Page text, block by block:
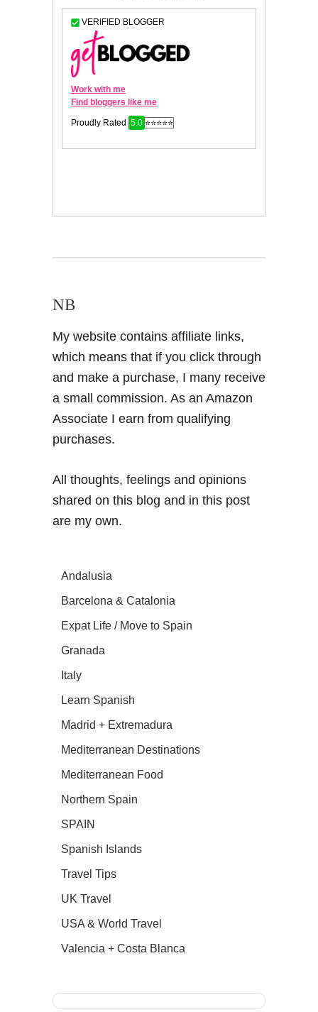
NB
My website contains affiliate links,
which means that if you click through
and make a purchase, I many receive
a small commission. As an Amazon
Associate I earn from qualifying
purchases.
All thoughts, feelings and opinions
shared on this blog and in this post
are my own.
Andalusia
Barcelona & Catalonia
Expat Life / Move to Spain
Granada
Italy
Learn Spanish
Madrid + Extremadura
Mediterranean Destinations
Mediterranean Food
Northern Spain
SPAIN
Spanish Islands
Travel Tips
UK Travel
USA & World Travel
Valencia + Costa Blanca